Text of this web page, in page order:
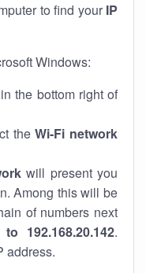
to find your IP
Windows:
the bottom right of
theWi-Fi network
will present you
Among this will be
of numbers next
192.168.20.142.
address.